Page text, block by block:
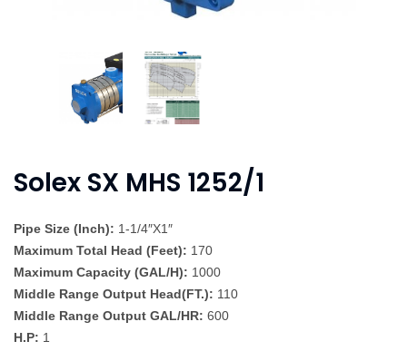
Solex SX MHS 1252/1
Pipe Size (Inch): 1-1/4″X1″
Maximum Total Head (Feet): 170
Maximum Capacity (GAL/H): 1000
Middle Range Output Head(FT.): 110
Middle Range Output GAL/HR: 600
H.P: 1